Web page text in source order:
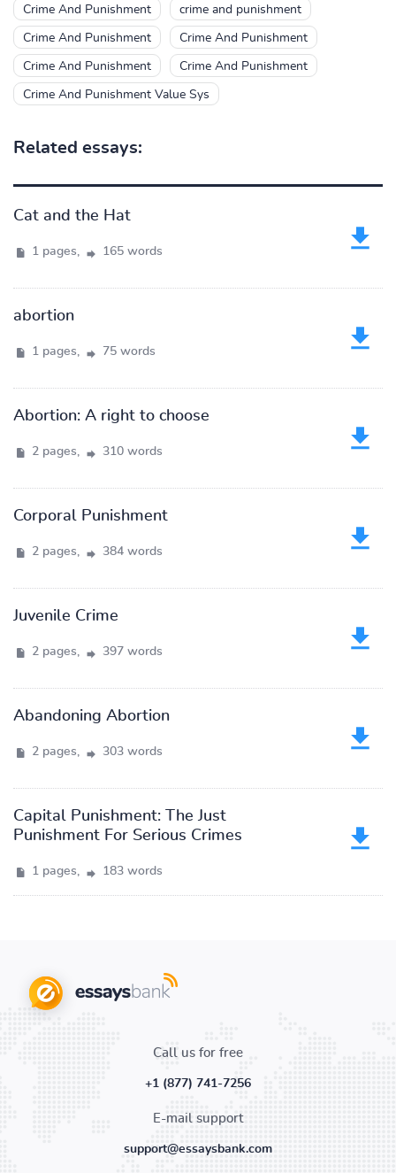
Crime And Punishment crime and punishment
Crime And Punishment Crime And Punishment
Crime And Punishment Crime And Punishment
Crime And Punishment Value Sys
Related essays:
Cat and the Hat
1 pages, 165 words
abortion
1 pages, 75 words
Abortion: A right to choose
2 pages, 310 words
Corporal Punishment
2 pages, 384 words
Juvenile Crime
2 pages, 397 words
Abandoning Abortion
2 pages, 303 words
Capital Punishment: The Just
Punishment For Serious Crimes
1 pages, 183 words
Call us for free
+1 (877) 741-7256
E-mail support
support@essaysbank.com